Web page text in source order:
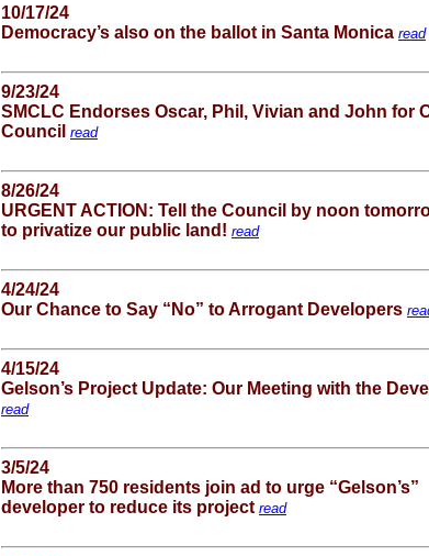
10/17/24
Democracy’s also on the ballot in Santa Monica read
9/23/24
SMCLC Endorses Oscar, Phil, Vivian and John for
Council read
8/26/24
URGENT ACTION: Tell the Council by noon
to privatize our public land! read
4/24/24
Our Chance to Say “No” to Arrogant Developers
4/15/24
Gelson’s Project Update: Our Meeting with the
read
3/5/24
More than 750 residents join ad to urge “Gelson’s”
developer to reduce its project read